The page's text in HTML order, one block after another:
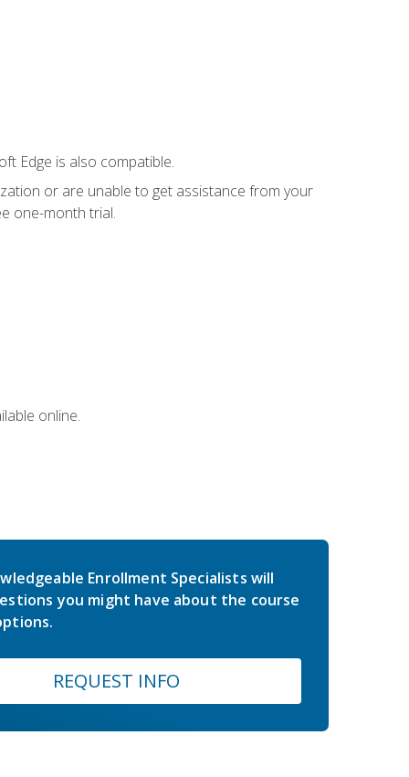
Edge is also compatible.
or are unable to get assistance from your
one-month trial.
online.
Enrollment Specialists will
you might have about the course
REQUEST INFO